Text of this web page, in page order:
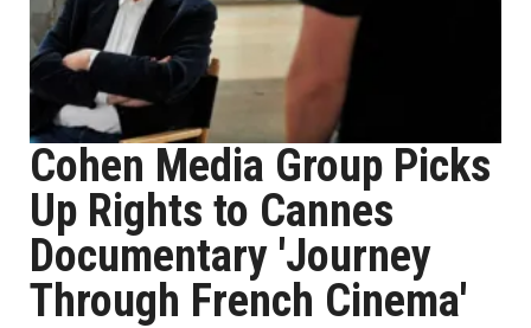
Cohen Media Group Picks
Up Rights to Cannes
Documentary 'Journey
Through French Cinema'